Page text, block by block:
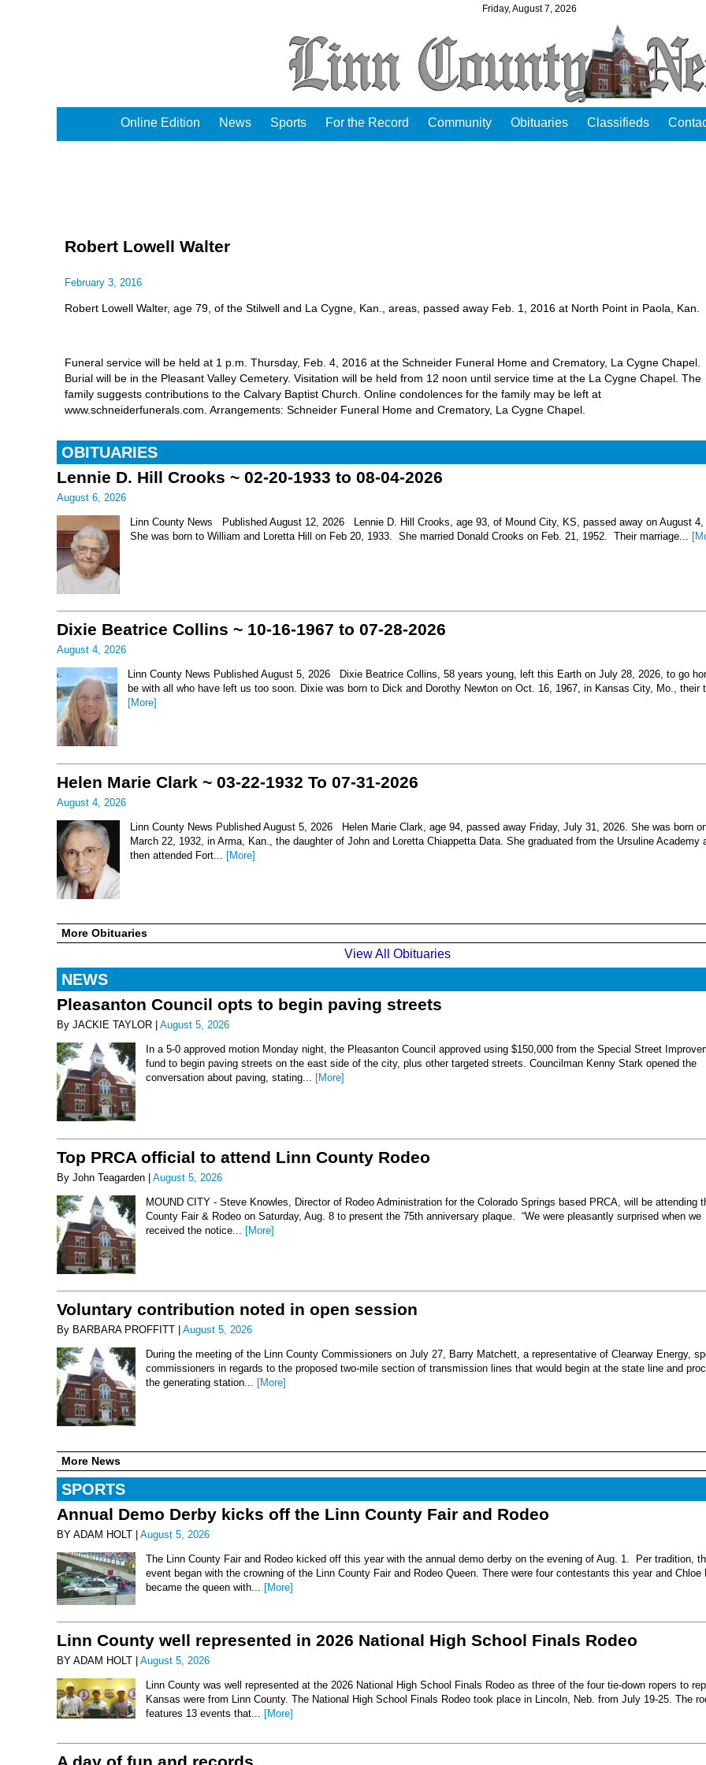
Friday, August 7, 2026
Online Edition News Sports For the Record Community Obituaries Classifieds
Robert Lowell Walter
February 3, 2016
Robert Lowell Walter, age 79, of the Stilwell and La Cygne, Kan., areas, passed away Feb. 1, 2016 at North Point in Paola, Kan.
Funeral service will be held at 1 p.m. Thursday, Feb. 4, 2016 at the Schneider Funeral Home and Crematory, La Cygne Chapel.
Burial will be in the Pleasant Valley Cemetery. Visitation will be held from 12 noon until service time at the La Cygne Chapel. The
family suggests contributions to the Calvary Baptist Church. Online condolences for the family may be left at
www.schneiderfunerals.com. Arrangements: Schneider Funeral Home and Crematory, La Cygne Chapel.
OBITUARIES
Lennie D. Hill Crooks ~ 02-20-1933 to 08-04-2026
August 6, 2026
Linn County News Published August 12, 2026 Lennie D. Hill Crooks, age 93, of Mound City, KS, passed away on August 4,
She was born to William and Loretta Hill on Feb 20, 1933. She married Donald Crooks on Feb. 21, 1952. Their marriage...
Dixie Beatrice Collins ~ 10-16-1967 to 07-28-2026
August 4, 2026
Linn County News Published August 5, 2026 Dixie Beatrice Collins, 58 years young, left this Earth on July 28, 2026, to go
be with all who have left us too soon. Dixie was born to Dick and Dorothy Newton on Oct. 16, 1967, in Kansas City, Mo., their
[More]
Helen Marie Clark ~ 03-22-1932 To 07-31-2026
August 4, 2026
Linn County News Published August 5, 2026 Helen Marie Clark, age 94, passed away Friday, July 31, 2026. She was born
March 22, 1932, in Arma, Kan., the daughter of John and Loretta Chiappetta Data. She graduated from the Ursuline Academy
then attended Fort...
[More]
More Obituaries
View All Obituaries
NEWS
Pleasanton Council opts to begin paving streets
By JACKIE TAYLOR | August 5, 2026
In a 5-0 approved motion Monday night, the Pleasanton Council approved using $150,000 from the Special Street
fund to begin paving streets on the east side of the city, plus other targeted streets. Councilman Kenny Stark opened the
conversation about paving, stating... [More]
Top PRCA official to attend Linn County Rodeo
By John Teagarden | August 5, 2026
MOUND CITY - Steve Knowles, Director of Rodeo Administration for the Colorado Springs based PRCA, will be attending
County Fair & Rodeo on Saturday, Aug. 8 to present the 75th anniversary plaque. “We were pleasantly surprised when we
received the notice...
[More]
Voluntary contribution noted in open session
By BARBARA PROFFITT | August 5, 2026
During the meeting of the Linn County Commissioners on July 27, Barry Matchett, a representative of Clearway Energy,
commissioners in regards to the proposed two-mile section of transmission lines that would begin at the state line and
the generating station... [More]
More News
SPORTS
Annual Demo Derby kicks off the Linn County Fair and Rodeo
BY ADAM HOLT | August 5, 2026
The Linn County Fair and Rodeo kicked off this year with the annual demo derby on the evening of Aug. 1. Per tradition,
event began with the crowning of the Linn County Fair and Rodeo Queen. There were four contestants this year and Chloe
became the queen with...
[More]
Linn County well represented in 2026 National High School Finals Rodeo
BY ADAM HOLT | August 5, 2026
Linn County was well represented at the 2026 National High School Finals Rodeo as three of the four tie-down ropers to
Kansas were from Linn County. The National High School Finals Rodeo took place in Lincoln, Neb. from July 19-25. The
features 13 events that... [More]